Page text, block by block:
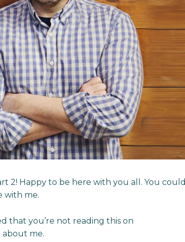
2! Happy to be here with you all. You could
with me.
that you’re not reading this on
about me.